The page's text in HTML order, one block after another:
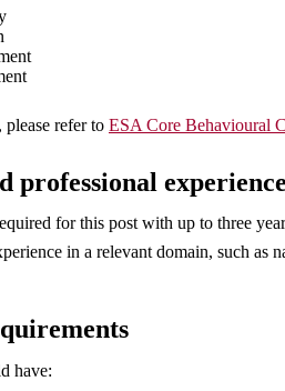
refer to ESA Core Behavioural
professional experience
for this post with up to three
in a relevant domain, such as
have: